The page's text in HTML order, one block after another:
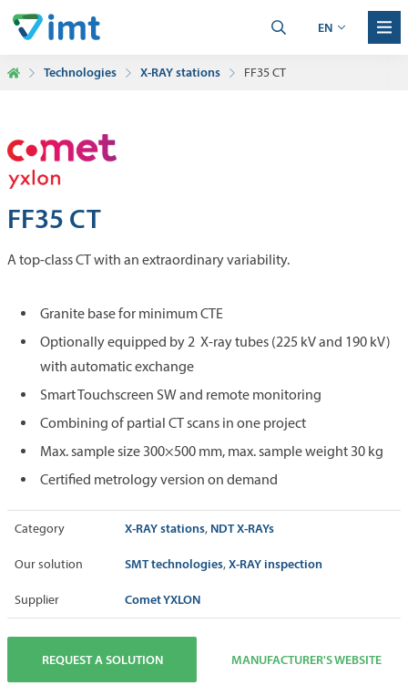
EN
Technologies X-RAY stations FF35 CT
FF35 CT
A top-class CT with an extraordinary variability.
Granite base for minimum CTE
Optionally equipped by 2 X-ray tubes (225 kV and 190 kV)
with automatic exchange
Smart Touchscreen SW and remote monitoring
Combining of partial CT scans in one project
Max. sample size 300×500 mm, max. sample weight 30 kg
Certified metrology version on demand
Category X-RAY stations, NDT X-RAYs
Our solution SMT technologies,X-RAY inspection
Supplier Comet YXLON
REQUEST A SOLUTION MANUFACTURER'S WEBSITE